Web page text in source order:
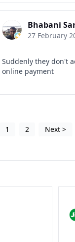
Bhabani
27 February
Suddenly they don't
online payment
1 2 Next >